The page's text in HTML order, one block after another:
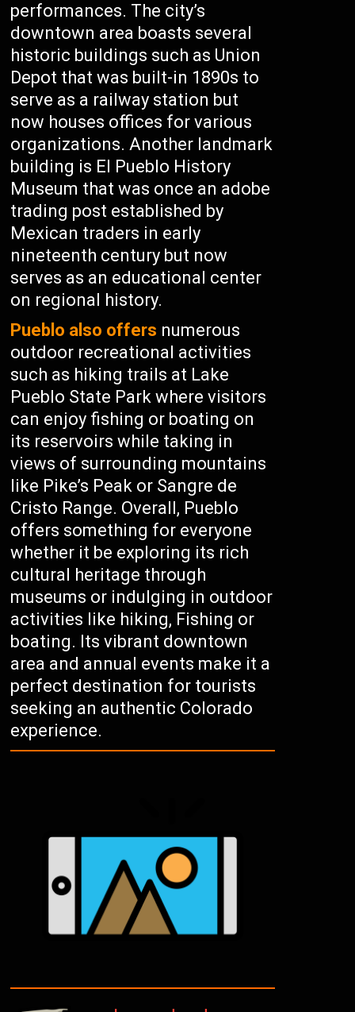
performances. The city’s
downtown area boasts several
historic buildings such as Union
Depot that was built-in 1890s to
serve as a railway station but
now houses offices for various
organizations. Another landmark
building is El Pueblo History
Museum that was once an adobe
trading post established by
Mexican traders in early
nineteenth century but now
serves as an educational center
on regional history.
Pueblo also offers numerous
outdoor recreational activities
such as hiking trails at Lake
Pueblo State Park where visitors
can enjoy fishing or boating on
its reservoirs while taking in
views of surrounding mountains
like Pike’s Peak or Sangre de
Cristo Range. Overall, Pueblo
offers something for everyone
whether it be exploring its rich
cultural heritage through
museums or indulging in outdoor
activities like hiking, Fishing or
boating. Its vibrant downtown
area and annual events make it a
perfect destination for tourists
seeking an authentic Colorado
experience.